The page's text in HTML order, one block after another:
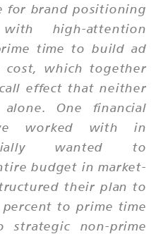
for brand positioning
high-attention
time to build ad
cost, which together
effect that neither
alone. One financial
worked with in
wanted to
budget in market-
their plan to
to prime time
non-prime